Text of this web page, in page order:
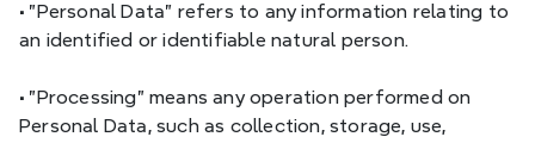
• "Personal Data" refers to any information relating to
an identified or identifiable natural person.
• "Processing" means any operation performed on
Personal Data, such as collection, storage, use,